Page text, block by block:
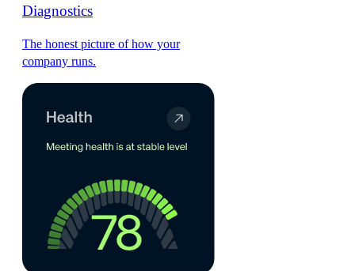
Diagnostics
The honest picture of how your
company runs.